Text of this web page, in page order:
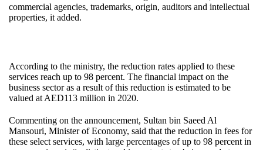
commercial agencies, trademarks, origin, auditors and intellectual
properties, it added.
According to the ministry, the reduction rates applied to these
services reach up to 98 percent. The financial impact on the
business sector as a result of this reduction is estimated to be
valued at AED113 million in 2020.
Commenting on the announcement, Sultan bin Saeed Al
Mansouri, Minister of Economy, said that the reduction in fees for
these select services, with large percentages of up to 98 percent in